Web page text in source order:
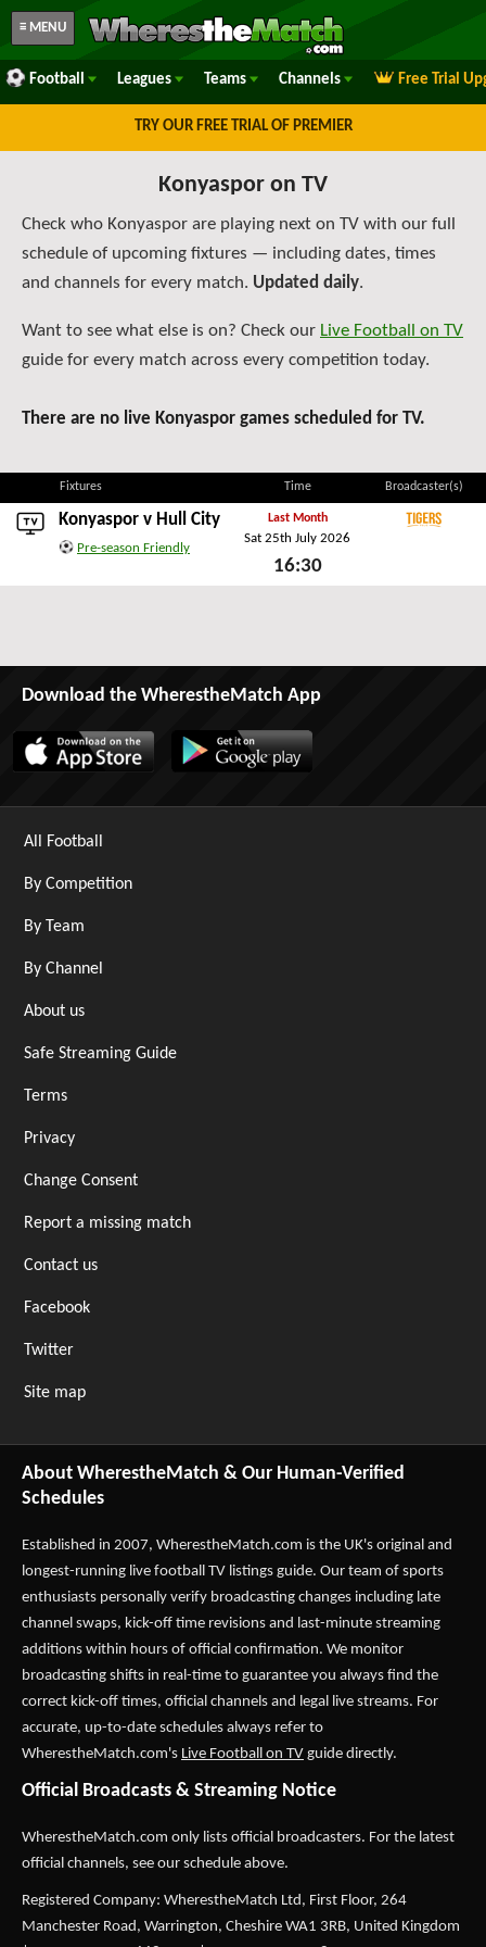
≡ MENU
Football Leagues Teams Channels Free Trial
TRY OUR FREE TRIAL OF PREMIER
Konyaspor on TV
Check who Konyaspor are playing next on TV with our full
schedule of upcoming fixtures — including dates, times
and channels for every match. Updated daily.
Want to see what else is on? Check our Live Football on TV
guide for every match across every competition today.
There are no live Konyaspor games scheduled for TV.
Fixtures Time Broadcaster(s)
Konyaspor v Hull City
Pre-season Friendly
Last Month
Sat 25th July 2026
16:30
Download the WherestheMatch App
All Football
By Competition
By Team
By Channel
About us
Safe Streaming Guide
Terms
Privacy
Change Consent
Report a missing match
Contact us
Facebook
Twitter
Site map
About WherestheMatch & Our Human-Verified
Schedules
Established in 2007, WherestheMatch.com is the UK's original and
longest-running live football TV listings guide. Our team of sports
enthusiasts personally verify broadcasting changes including late
channel swaps, kick-off time revisions and last-minute streaming
additions within hours of official confirmation. We monitor
broadcasting shifts in real-time to guarantee you always find the
correct kick-off times, official channels and legal live streams. For
accurate, up-to-date schedules always refer to
WherestheMatch.com's Live Football on TV guide directly.
Official Broadcasts & Streaming Notice
WherestheMatch.com only lists official broadcasters. For the latest
official channels, see our schedule above.
Registered Company: WherestheMatch Ltd, First Floor, 264
Manchester Road, Warrington, Cheshire WA1 3RB, United Kingdom